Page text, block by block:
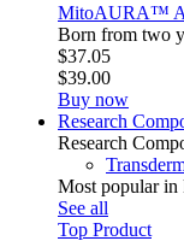
MitoAURA™
Born from two
$37.05
$39.00
Buy now
Research
Research
Most popular in
See all
Top Product